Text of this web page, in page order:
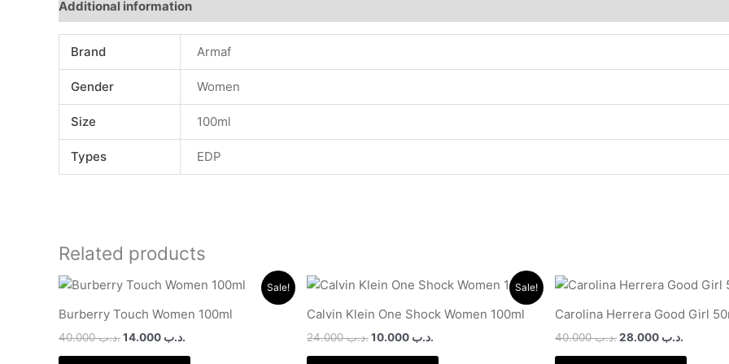
Additional information
Brand Armaf
Gender Women
Size 100ml
Types EDP
Related products
Sale!
Burberry Touch Women 100ml
.د.ب40.000
Original
was:
.د.ب 40.000.
.د.ب
Current
is:
Sale!
Calvin Klein One Shock Women 100ml
.د.ب24.000
Original
was:
.د.ب 24.000.
.د.ب
Current
is:
.د.ب 10.000.
Carolina Herrera Good Girl
.د.ب40.000
Original
was:
.د.ب 40.000.
.د.ب
Current
is: